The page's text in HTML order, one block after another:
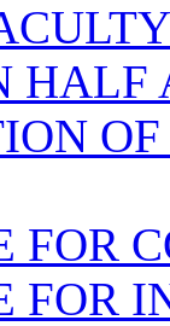
HALF
FOR
FOR